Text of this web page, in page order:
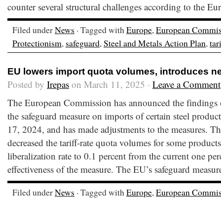
counter several structural challenges according to the
Filed underNews · Tagged withEurope,European
Protectionism, safeguard,Steel and Metals Action Plan,
EU lowers import quota volumes, introduces
Posted by Irepas on March 11, 2025 · Leave a Comment
The European Commission has announced the
the safeguard measure on imports of certain steel
17, 2024, and has made adjustments to the measures.
decreased the tariff-rate quota volumes for some
liberalization rate to 0.1 percent from the current one
effectiveness of the measure. The EU’s safeguard
Filed underNews · Tagged withEurope,European